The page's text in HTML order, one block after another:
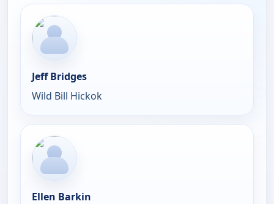
Jeff Bridges
Wild Bill Hickok
Ellen Barkin